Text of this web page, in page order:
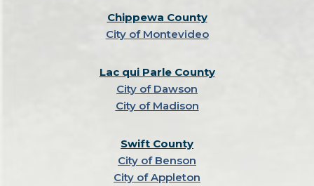
Chippewa County
City of Montevideo
Lac qui Parle County
City of Dawson
City of Madison
Swift County
City of Benson
City of Appleton